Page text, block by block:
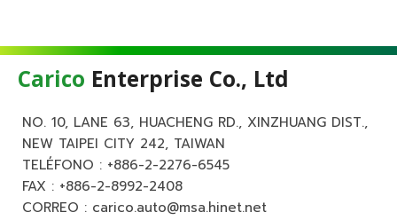
Carico Enterprise Co., Ltd
NO. 10, LANE 63, HUACHENG RD., XINZHUANG DIST.,
NEW TAIPEI CITY 242, TAIWAN
TELÉFONO : +886-2-2276-6545
FAX : +886-2-8992-2408
CORREO : carico.auto@msa.hinet.net